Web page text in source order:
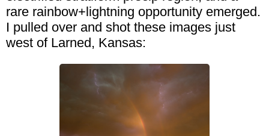
rare rainbow+lightning opportunity emerged.
I pulled over and shot these images just
west of Larned, Kansas: